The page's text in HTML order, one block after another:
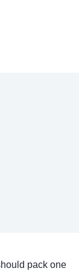
TIPS
pack one